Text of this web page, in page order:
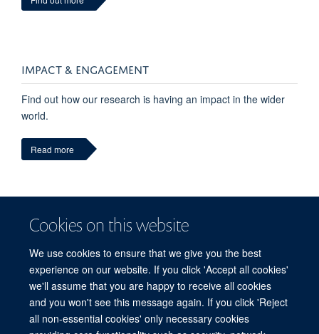
Cookies on this website
We use cookies to ensure that we give you the best
experience on our website. If you click 'Accept all cookies'
we'll assume that you are happy to receive all cookies
and you won't see this message again. If you click 'Reject
all non-essential cookies' only necessary cookies
IMPACT & ENGAGEMENT
Find out how our research is having an impact in the wider
world.
Read more
© 2026 Refugee Studies Centre, Oxford Department of International
Development, University of Oxford, 3 Mansfield Road, Oxford OX1 3TB